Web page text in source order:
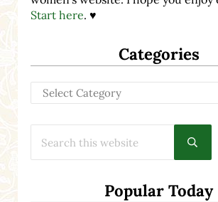
Start here. ♥
Categories
Categories
Popular Today